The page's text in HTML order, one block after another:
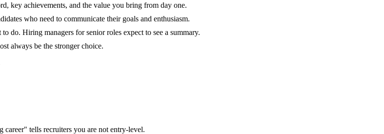
key achievements, and the value you bring from day one.
who need to communicate their goals and enthusiasm.
do. Hiring managers for senior roles expect to see a summary.
always be the stronger choice.
tells recruiters you are not entry-level.